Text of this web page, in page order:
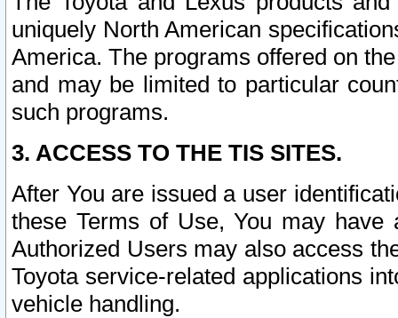
uniquely North American
America. The programs offered on
and may be limited to particular
such programs.
3. ACCESS TO THE TIS SITES.
After You are issued a user
these Terms of Use, You may
Authorized Users may also access
Toyota service-related applications
vehicle handling.